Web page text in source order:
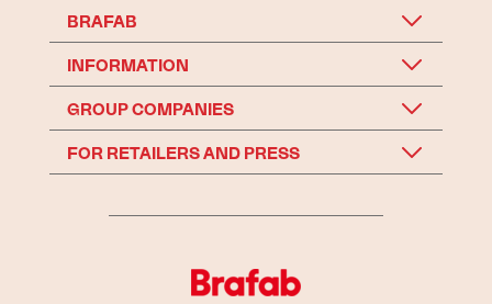
BRAFAB
INFORMATION
GROUP COMPANIES
FOR RETAILERS AND PRESS